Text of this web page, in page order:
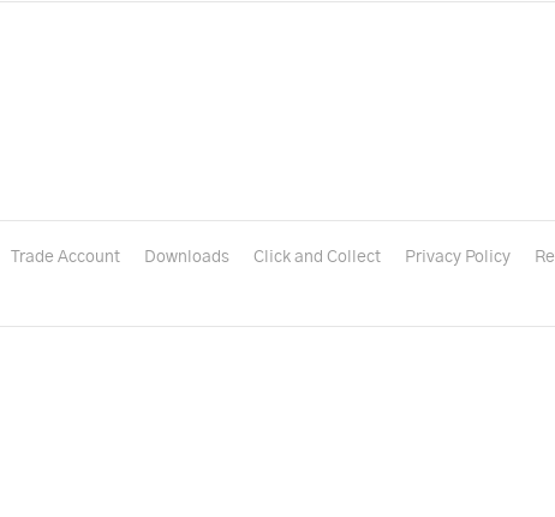
Trade Account Downloads Click and Collect Privacy Policy